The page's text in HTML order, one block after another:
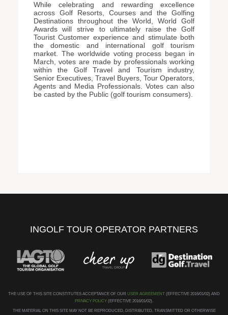
While celebrating and rewarding excellence
across Golf Resorts, Courses and the Golfing
Destinations throughout the World, World Golf
Awards will strive to ultimately raise the Golf
Tourist Customer experience and stimulate both
the domestic and international golf tourism
market. The worldwide voting process began in
March, votes are made by professionals working
within the Golf Travel and Tourism industry,
Senior Executives, Travel Buyers, Tour Operators,
Agents and Media Professionals. Votes can also
be casted by the Public (golf tourism consumers).
INGOLF TOUR OPERATOR PARTNERS
THE USE OF THIS SITE CONSTITUTES ACCEPTANCE OF OUR USER AGREEMENT (EFFECTIVE 2016/01/02) AND
PRIVACY POLICY (EFFECTIVE 2016/01/02).
THE MATERIAL ON THIS SITE MAY NOT BE REPRODUCED, DISTRIBUTED, TRANSMITTED OR OTHERWISE